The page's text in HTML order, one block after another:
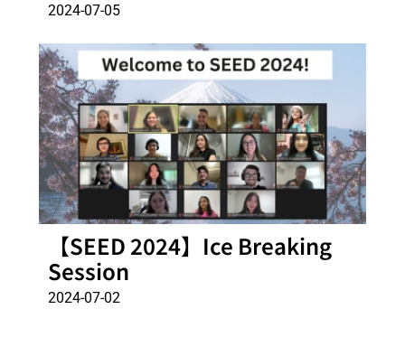
2024-07-05
【SEED 2024】Ice Breaking
Session
2024-07-02